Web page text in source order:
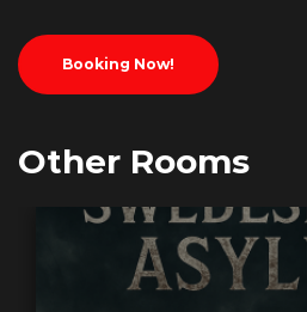
Booking Now!
Other Rooms